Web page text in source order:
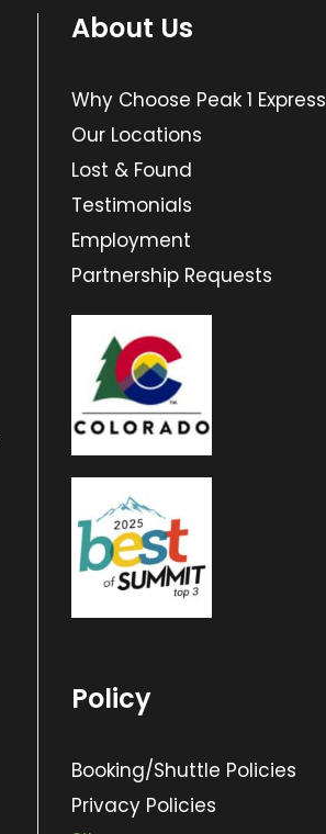
About Us
Why Choose Peak 1 Express
Our Locations
Lost & Found
Testimonials
Employment
Partnership Requests
Policy
Booking/Shuttle Policies
Privacy Policies